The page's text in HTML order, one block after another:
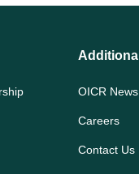
Additional
OICR News
Careers
Contact Us